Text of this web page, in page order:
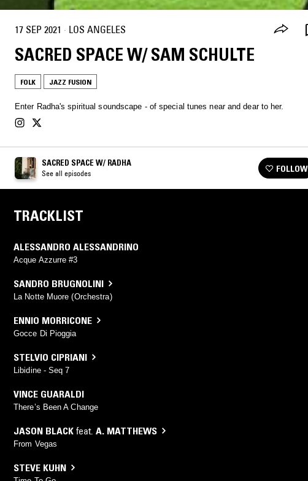
17 SEP 2021 · LOS ANGELES
SACRED SPACE W/ SAM SCHULTE
FOLK JAZZ FUSION
Enter Radha's spiritual soundscape - of special tunes near and dear to her.
SACRED SPACE W/ RADHA
See all episodes FOLLOW
TRACKLIST
ALESSANDRO ALESSANDRINO
Acque Azzurre #3
SANDRO BRUGNOLINI
La Notte Muore (Orchestra)
ENNIO MORRICONE
Gocce Di Pioggia
STELVIO CIPRIANI
Libidine - Seq 7
VINCE GUARALDI
There’s Been A Change
JASON BLACK feat. A. MATTHEWS
From Vegas
STEVE KUHN